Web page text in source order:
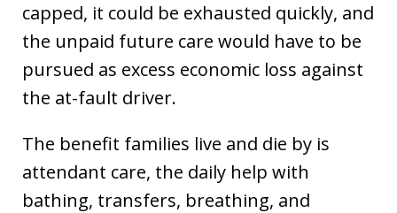
capped, it could be exhausted quickly, and
the unpaid future care would have to be
pursued as excess economic loss against
the at-fault driver.
The benefit families live and die by is
attendant care, the daily help with
bathing, transfers, breathing, and